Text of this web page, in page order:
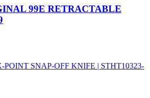
99E RETRACTABLE